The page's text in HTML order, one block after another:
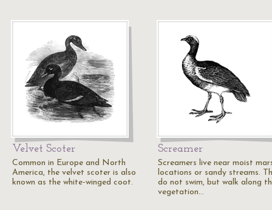
Velvet Scoter
Common in Europe and North
America, the velvet scoter is also
known as the white-winged coot.
Screamer
Screamers live near moist
locations or sandy streams.
do not swim, but walk along
vegetation…